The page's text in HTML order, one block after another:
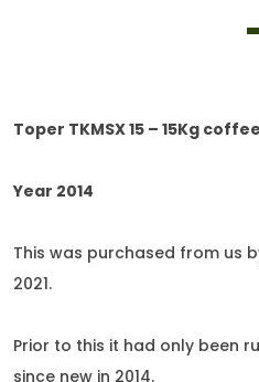
Toper TKMSX 15 – 15Kg
Year 2014
This was purchased from us
2021.
Prior to this it had only been
since new in 2014.